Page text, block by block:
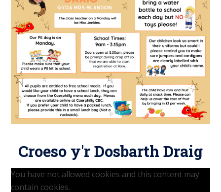
Croeso y'r Dosbarth Draig
You have not allowed cookies and this content may
contain cookies.